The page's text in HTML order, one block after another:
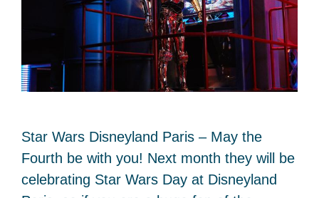
Star Wars Disneyland Paris – May the
Fourth be with you! Next month they will be
celebrating Star Wars Day at Disneyland